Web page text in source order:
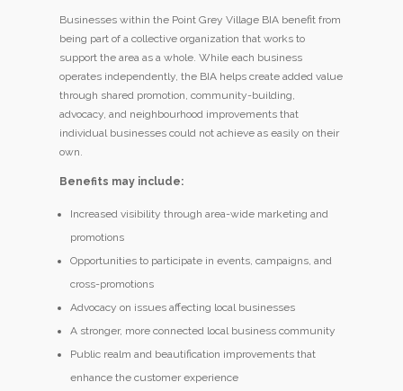
Businesses within the Point Grey Village BIA benefit from
being part of a collective organization that works to
support the area as a whole. While each business
operates independently, the BIA helps create added value
through shared promotion, community-building,
advocacy, and neighbourhood improvements that
individual businesses could not achieve as easily on their
own.
Benefits may include:
Increased visibility through area-wide marketing and
promotions
Opportunities to participate in events, campaigns, and
cross-promotions
Advocacy on issues affecting local businesses
A stronger, more connected local business community
Public realm and beautification improvements that
enhance the customer experience